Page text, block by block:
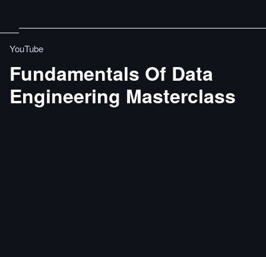
YouTube
Fundamentals Of Data
Engineering Masterclass